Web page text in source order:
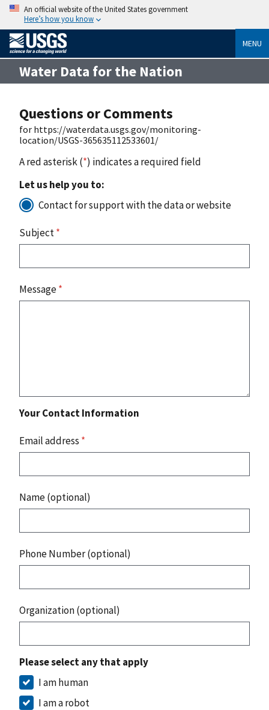
An official website of the United States government
Here’s how you know
MENU
Water Data for the Nation
Questions or Comments
for https://waterdata.usgs.gov/monitoring-
location/USGS-365635112533601/
A red asterisk (*) indicates a required field
Let us help you to:
Contact for support with the data or website
Subject*
Message*
Your Contact Information
Email address *
Name (optional)
Phone Number (optional)
Organization (optional)
Please select any that apply
I am human
I am a robot